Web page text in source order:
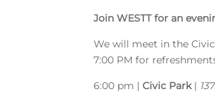
Join WESTT for an
We will meet in the
7:00 PM for
6:00 pm |Civic Park|